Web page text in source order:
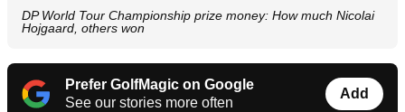
DP World Tour Championship prize money: How much Nicolai
Hojgaard, others won
Prefer GolfMagic on Google
See our stories more often
Add